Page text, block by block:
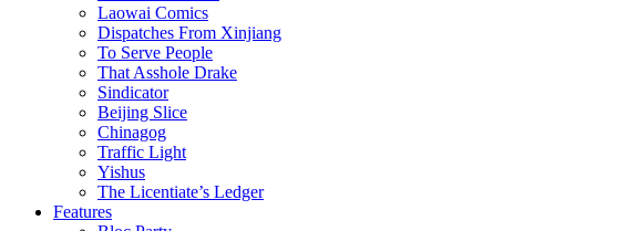
Laowai Comics
Dispatches From Xinjiang
To Serve People
That Asshole Drake
Sindicator
Beijing Slice
Chinagog
Traffic Light
Yishus
The Licentiate’s Ledger
Features